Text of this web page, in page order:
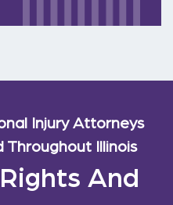
Injury Attorneys
Throughout Illinois
And